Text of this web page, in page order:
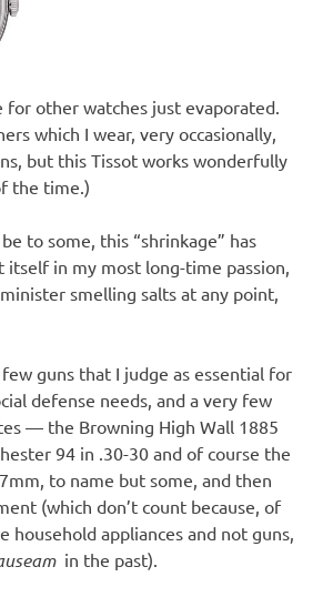
for other watches just evaporated.
which I wear, very occasionally,
but this Tissot works wonderfully
the time.)
to some, this “shrinkage” has
in my most long-time passion,
smelling salts at any point,
guns that I judge as essential for
defense needs, and a very few
— the Browning High Wall 1885
94 in .30-30 and of course the
to name but some, and then
(which don’t count because, of
household appliances and not guns,
in the past).